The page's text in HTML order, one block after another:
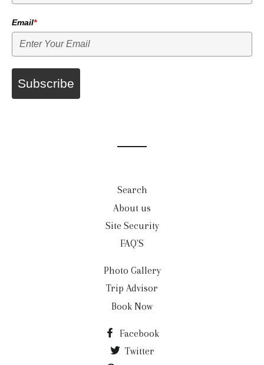
Email*
Subscribe
Search
About us
Site Security
FAQ'S
Photo Gallery
Trip Advisor
Book Now
Facebook
Twitter